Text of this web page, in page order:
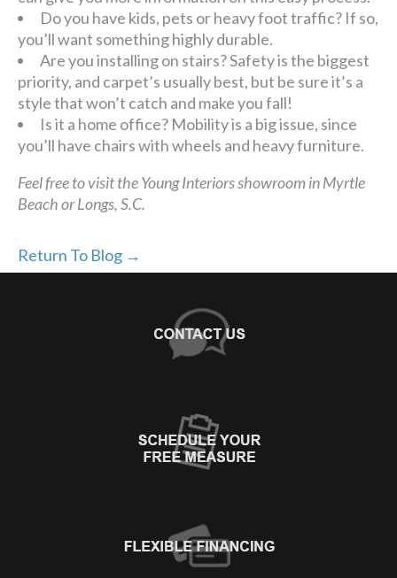
Do you have kids, pets or heavy foot traffic? If so,
you’ll want something highly durable.
Are you installing on stairs? Safety is the biggest
priority, and carpet’s usually best, but be sure it’s a
style that won’t catch and make you fall!
Is it a home office? Mobility is a big issue, since
you’ll have chairs with wheels and heavy furniture.
Feel free to visit the Young Interiors showroom in Myrtle
Beach or Longs, S.C.
Return To Blog →